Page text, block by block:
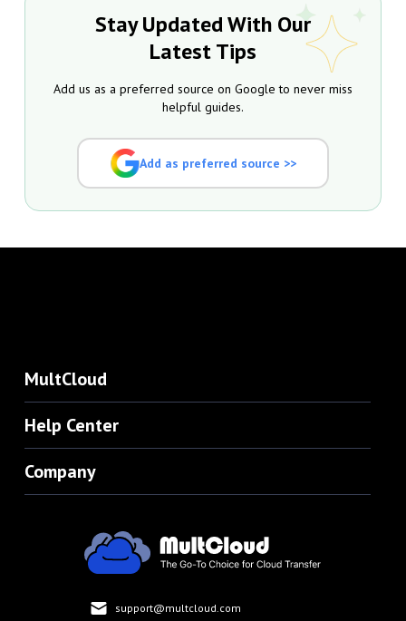
Stay Updated With Our
Latest Tips
Add us as a preferred source on Google to never miss
helpful guides.
Add as preferred source >>
MultCloud
Help Center
Company
support@multcloud.com